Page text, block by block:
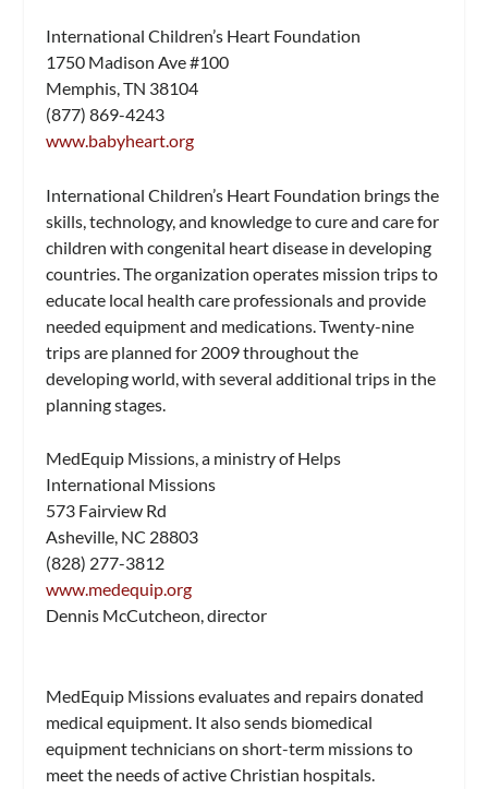
International Children’s Heart Foundation
1750 Madison Ave #100
Memphis, TN 38104
(877) 869-4243
www.babyheart.org
International Children’s Heart Foundation brings the
skills, technology, and knowledge to cure and care for
children with congenital heart disease in developing
countries. The organization operates mission trips to
educate local health care professionals and provide
needed equipment and medications. Twenty-nine
trips are planned for 2009 throughout the
developing world, with several additional trips in the
planning stages.
MedEquip Missions, a ministry of Helps
International Missions
573 Fairview Rd
Asheville, NC 28803
(828) 277-3812
www.medequip.org
Dennis McCutcheon, director
MedEquip Missions evaluates and repairs donated
medical equipment. It also sends biomedical
equipment technicians on short-term missions to
meet the needs of active Christian hospitals.